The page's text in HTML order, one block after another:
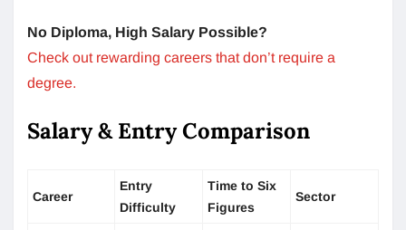
No Diploma, High Salary Possible?
Check out rewarding careers that don’t require a
degree.
Salary & Entry Comparison
Career
Entry
Difficulty
Time to Six
Figures
Sector